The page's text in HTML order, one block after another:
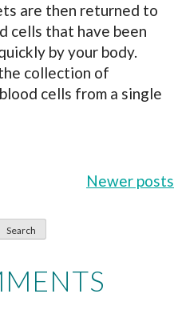
are then returned to
cells that have been
by your body.
collection of
cells from a single
Newer posts